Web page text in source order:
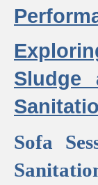
Sludge
Sofa